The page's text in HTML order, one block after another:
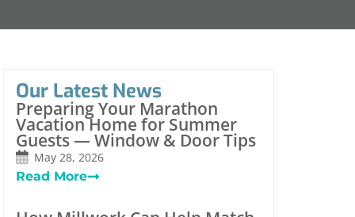
Our Latest News
Preparing Your Marathon
Vacation Home for Summer
Guests — Window & Door Tips
May 28, 2026
Read More